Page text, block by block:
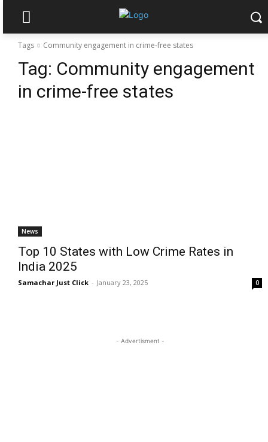
Tags Community engagement in crime-free states
Tag: Community engagement
in crime-free states
News
Top 10 States with Low Crime Rates in
India 2025
Samachar Just Click - January 23, 2025 0
- Advertisment -